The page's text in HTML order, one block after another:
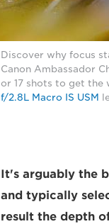
Discover why focus
Canon Ambassador
or 17 shots to get the
f/2.8L Macro IS USM
It's arguably the
and typically
result the depth